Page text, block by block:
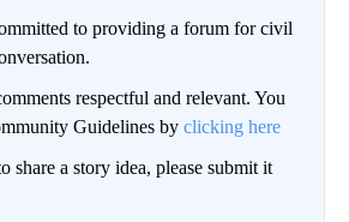
to providing a forum for civil
respectful and relevant. You
Guidelines by clicking here
share a story idea, please submit it